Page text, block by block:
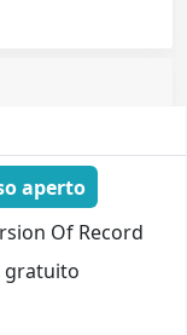
aperto
Of Record
gratuito